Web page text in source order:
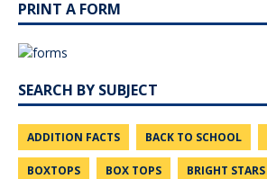
PRINT A FORM
SEARCH BY SUBJECT
ADDITION FACTS BACK TO SCHOOL
BOXTOPS BOX TOPS BRIGHT STARS